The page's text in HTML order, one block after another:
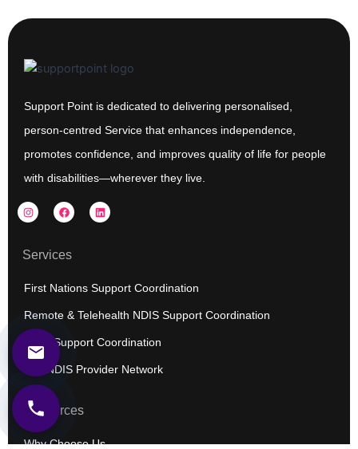
Support Point is dedicated to delivering personalised,
person-centred Service that enhances independence,
promotes confidence, and improves quality of life for people
with disabilities—wherever they live.
I
n
a
g
a
m
F
a
b
o
k
L
i
Services
First Nations Support Coordination
Remote & Telehealth NDIS Support Coordination
NDIS Support Coordination
Our NDIS Provider Network
Resources
Why Choose Us